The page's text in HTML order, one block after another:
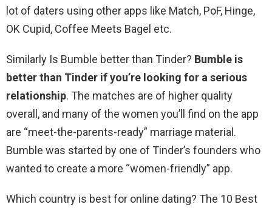
lot of daters using other apps like Match, PoF, Hinge,
OK Cupid, Coffee Meets Bagel etc.
Similarly Is Bumble better than Tinder? Bumble is
better than Tinder if you’re looking for a serious
relationship. The matches are of higher quality
overall, and many of the women you’ll find on the app
are “meet-the-parents-ready” marriage material.
Bumble was started by one of Tinder’s founders who
wanted to create a more “women-friendly” app.
Which country is best for online dating? The 10 Best